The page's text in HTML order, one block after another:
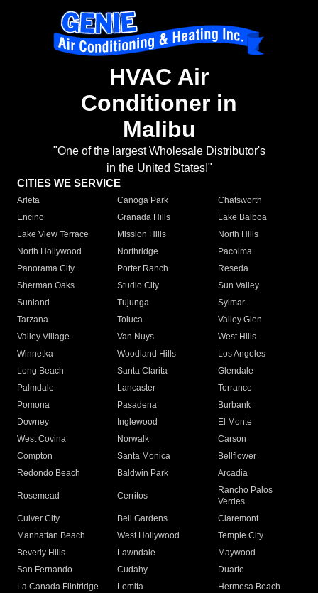
HVAC Air
Conditioner in
Malibu
"One of the largest Wholesale Distributor's
in the United States!"
CITIES WE SERVICE
Arleta Canoga Park
Chatsworth
Encino
Granada Hills
Lake Balboa
Lake View Terrace
Mission Hills
North Hills
North Hollywood
Northridge
Pacoima
Panorama City
Porter Ranch
Reseda
Sherman Oaks
Studio City
Sun Valley
Sunland
Tujunga
Sylmar
Tarzana
Toluca
Valley Glen
Valley Village
Van Nuys
West Hills
Winnetka
Woodland Hills
Los Angeles
Long Beach
Santa Clarita
Glendale
Palmdale
Lancaster
Torrance
Pomona
Pasadena
Burbank
Downey
Inglewood
El Monte
West Covina
Norwalk
Carson
Compton
Santa Monica
Bellflower
Redondo Beach
Baldwin Park Arcadia
Rosemead Cerritos
Rancho Palos
Verdes
Culver City
Bell Gardens
Claremont
Manhattan Beach
West Hollywood
Temple City
Beverly Hills
Lawndale
Maywood
San Fernando
Cudahy
Duarte
La Canada Flintridge
Lomita
Hermosa Beach